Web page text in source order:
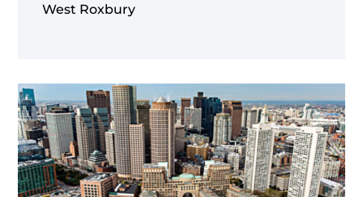
West Roxbury